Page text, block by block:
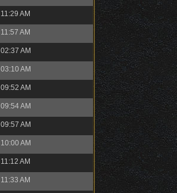
11:29 AM
11:57 AM
02:37 AM
03:10 AM
09:52 AM
09:54 AM
09:57 AM
10:00 AM
11:12 AM
11:33 AM